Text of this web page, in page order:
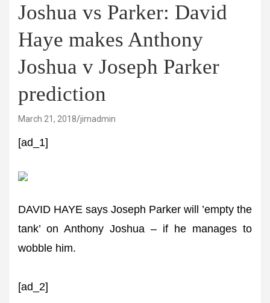
Joshua vs Parker: David
Haye makes Anthony
Joshua v Joseph Parker
prediction
March 21, 2018 jimadmin
[ad_1]
DAVID HAYE says Joseph Parker will ’empty the
tank’ on Anthony Joshua – if he manages to
wobble him.
[ad_2]